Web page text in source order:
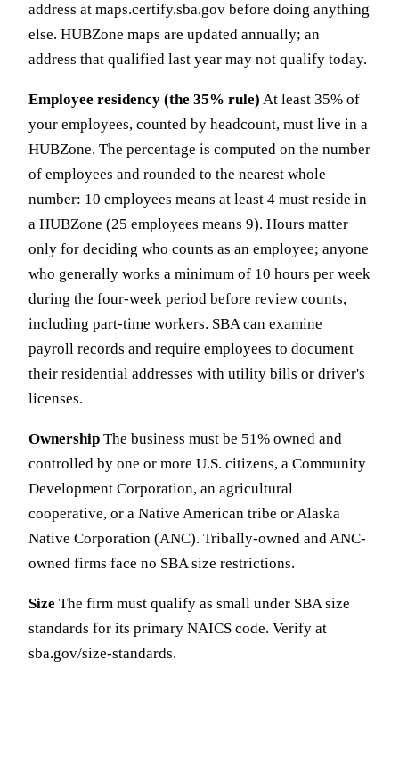
address at maps.certify.sba.gov before doing anything
else. HUBZone maps are updated annually; an
address that qualified last year may not qualify today.
Employee residency (the 35% rule) At least 35% of
your employees, counted by headcount, must live in a
HUBZone. The percentage is computed on the number
of employees and rounded to the nearest whole
number: 10 employees means at least 4 must reside in
a HUBZone (25 employees means 9). Hours matter
only for deciding who counts as an employee; anyone
who generally works a minimum of 10 hours per week
during the four-week period before review counts,
including part-time workers. SBA can examine
payroll records and require employees to document
their residential addresses with utility bills or driver's
licenses.
Ownership The business must be 51% owned and
controlled by one or more U.S. citizens, a Community
Development Corporation, an agricultural
cooperative, or a Native American tribe or Alaska
Native Corporation (ANC). Tribally-owned and ANC-
owned firms face no SBA size restrictions.
Size The firm must qualify as small under SBA size
standards for its primary NAICS code. Verify at
sba.gov/size-standards.